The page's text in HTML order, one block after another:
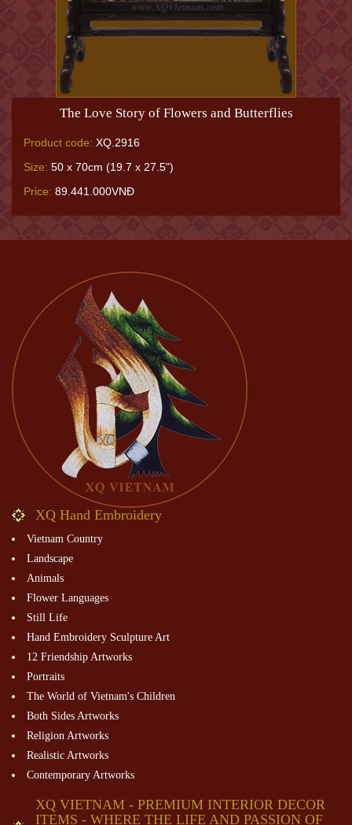
The Love Story of Flowers and Butterflies
Product code: XQ.2916
Size: 50 x 70cm (19.7 x 27.5")
Price: 89.441.000VNĐ
XQ Hand Embroidery
Vietnam Country
Landscape
Animals
Flower Languages
Still Life
Hand Embroidery Sculpture Art
12 Friendship Artworks
Portraits
The World of Vietnam's Children
Both Sides Artworks
Religion Artworks
Realistic Artworks
Contemporary Artworks
XQ VIETNAM - PREMIUM INTERIOR DECOR
ITEMS - WHERE THE LIFE AND PASSION OF